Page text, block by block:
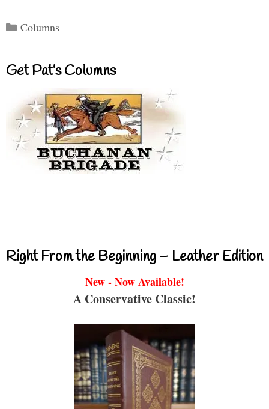
Categories
Columns
Get Pat’s Columns
Right From the Beginning – Leather Edition
New - Now Available!
A Conservative Classic!